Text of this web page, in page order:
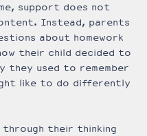
support does not
Instead, parents
about homework
their child decided to
used to remember
like to do differently
through their thinking